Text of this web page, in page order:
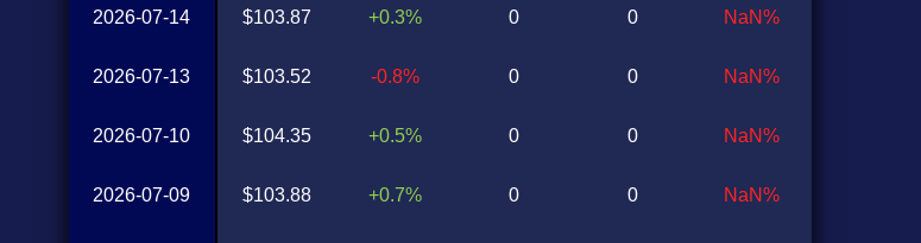
2026-07-14
2026-07-13
2026-07-10
2026-07-09
$103.87
$103.52
$104.35
$103.88
+0.3%
-0.8%
+0.5%
+0.7%
0
0
0
0
0
0
0
0
NaN%
NaN%
NaN%
NaN%